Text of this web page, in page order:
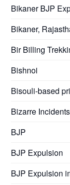
Bikaner BJP
Bikaner,
Bir Billing
Bishnoi
Bisouli-based
Bizarre
BJP
BJP Expulsion
BJP Expulsion